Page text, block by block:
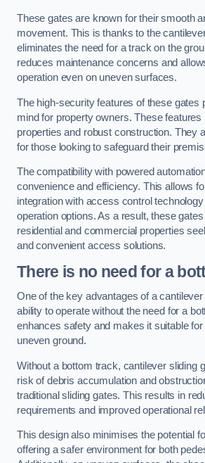
These gates are known for their smooth
movement. This is thanks to the
eliminates the need for a track on the
reduces maintenance concerns and
operation even on uneven surfaces.
The high-security features of these gates
mind for property owners. These features
properties and robust construction. They
for those looking to safeguard their
The compatibility with powered
convenience and efficiency. This allows
integration with access control
operation options. As a result, these
residential and commercial properties
and convenient access solutions.
There is no need for a
One of the key advantages of a
ability to operate without the need for a
enhances safety and makes it suitable for
uneven ground.
Without a bottom track, cantilever sliding
risk of debris accumulation and
traditional sliding gates. This results in
requirements and improved operational
This design also minimises the potential
offering a safer environment for both